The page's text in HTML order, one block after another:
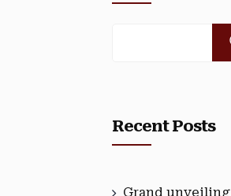
Recent Posts
Grand unveiling